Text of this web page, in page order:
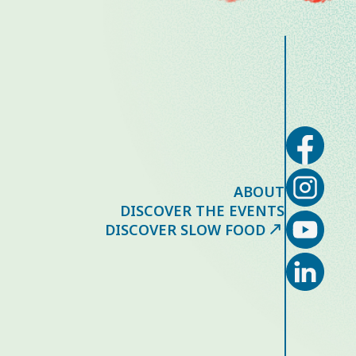
ABOUT
DISCOVER THE EVENTS
DISCOVER SLOW FOOD